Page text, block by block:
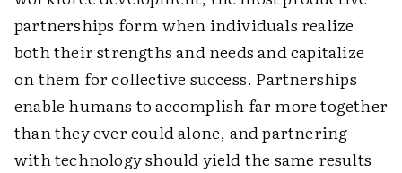
partnerships form when individuals realize
both their strengths and needs and capitalize
on them for collective success. Partnerships
enable humans to accomplish far more together
than they ever could alone, and partnering
with technology should yield the same results